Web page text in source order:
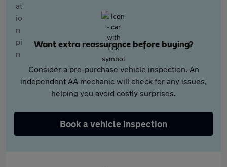
Want extra reassurance before buying?
Consider a pre-purchase vehicle inspection. An
independent AA mechanic will check for any issues,
helping you avoid costly surprises.
Book a vehicle inspection